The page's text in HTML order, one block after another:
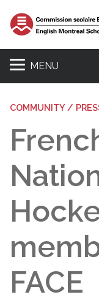
MENU
COMMUNITY /
FACE